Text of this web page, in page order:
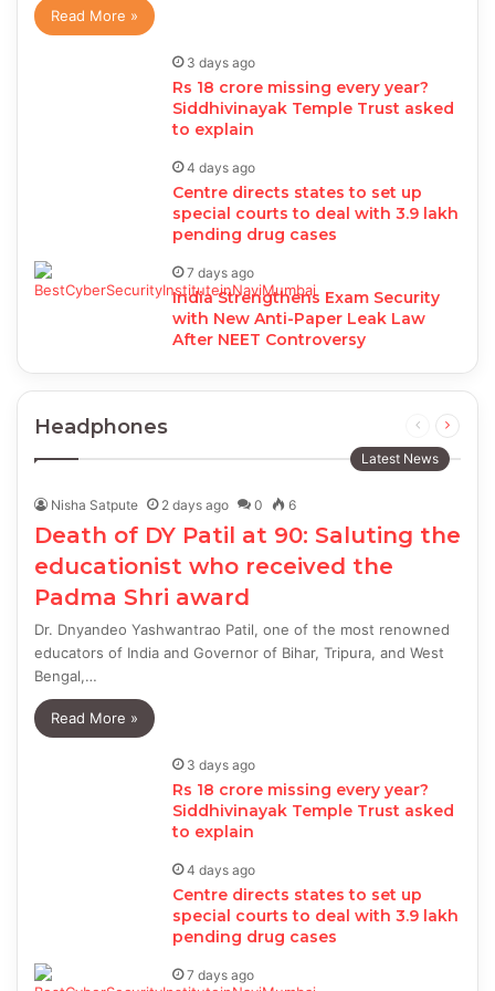
Read More »
3 days ago
Rs 18 crore missing every year?
Siddhivinayak Temple Trust asked
to explain
4 days ago
Centre directs states to set up
special courts to deal with 3.9 lakh
pending drug cases
7 days ago
India Strengthens Exam Security
with New Anti-Paper Leak Law
After NEET Controversy
Headphones
Previous
page
Next
Latest News
Nisha Satpute 2 days ago 0 6
Death of DY Patil at 90: Saluting the
educationist who received the
Padma Shri award
Dr. Dnyandeo Yashwantrao Patil, one of the most renowned
educators of India and Governor of Bihar, Tripura, and West
Bengal,…
Read More »
3 days ago
Rs 18 crore missing every year?
Siddhivinayak Temple Trust asked
to explain
4 days ago
Centre directs states to set up
special courts to deal with 3.9 lakh
pending drug cases
7 days ago